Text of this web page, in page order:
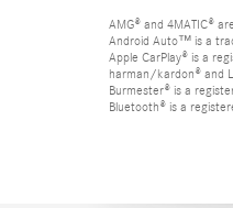
AMG® and 4MATIC®
Android Auto™ is a
Apple CarPlay® is a
harman/kardon® and
Burmester® is a
Bluetooth® is a